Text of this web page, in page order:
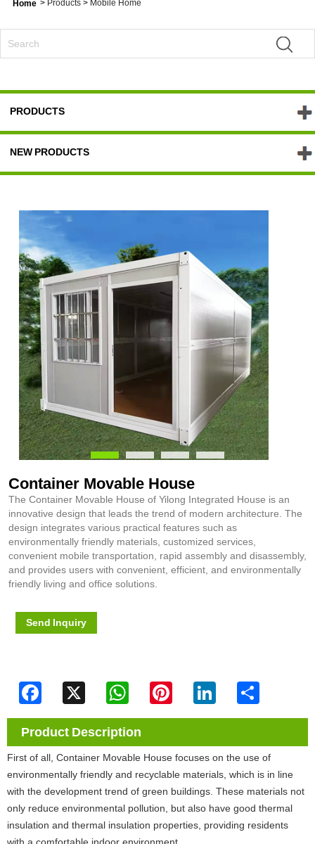
Home > Products > Mobile Home
PRODUCTS
NEW PRODUCTS
Container Movable House
The Container Movable House of Yilong Integrated House is an
innovative design that leads the trend of modern architecture. The
design integrates various practical features such as
environmentally friendly materials, customized services,
convenient mobile transportation, rapid assembly and disassembly,
and provides users with convenient, efficient, and environmentally
friendly living and office solutions.
Send Inquiry
Facebook WhatsApp Pinterest LinkedIn
Product Description
First of all, Container Movable House focuses on the use of
environmentally friendly and recyclable materials, which is in line
with the development trend of green buildings. These materials not
only reduce environmental pollution, but also have good thermal
insulation and thermal insulation properties, providing residents